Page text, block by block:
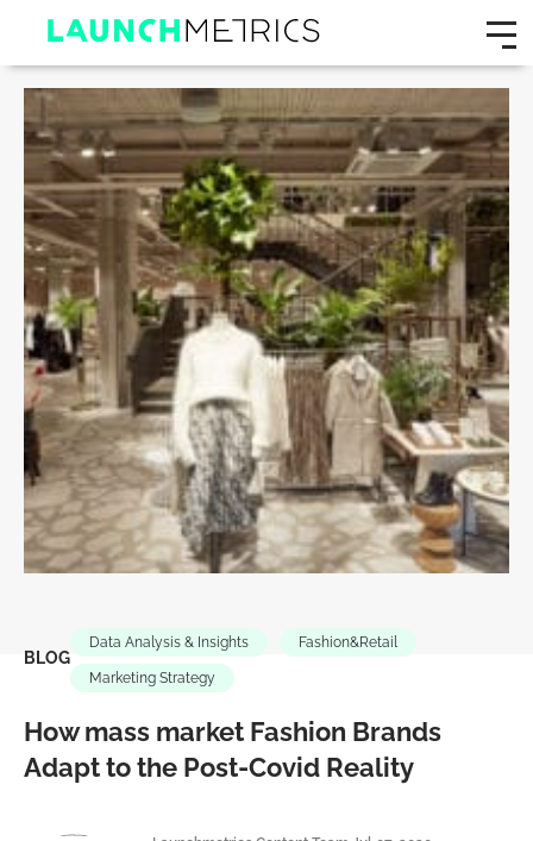
BLOG
Data Analysis & Insights Fashion&Retail
Marketing Strategy
How mass market Fashion Brands
Adapt to the Post-Covid Reality